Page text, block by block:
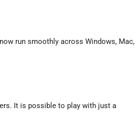
run smoothly across Windows, Mac,
It is possible to play with just a